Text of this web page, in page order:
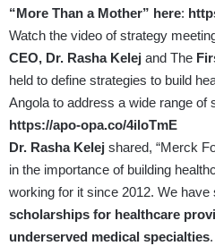
“More Than a Mother” here:
Watch the video of strategy
CEO, Dr. Rasha Kelej and The
held to define strategies to build
Angola to address a wide range of
https://apo-opa.co/4iloTmE
Dr. Rasha Kelej shared, “Merck
in the importance of building
working for it since 2012. We have
scholarships for healthcare
underserved medical specialties